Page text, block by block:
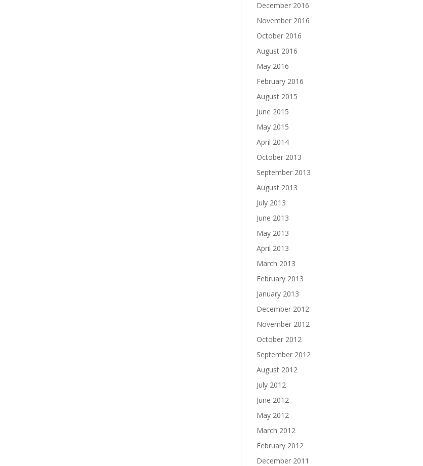
December 2016
November 2016
October 2016
August 2016
May 2016
February 2016
August 2015
June 2015
May 2015
April 2014
October 2013
September 2013
August 2013
July 2013
June 2013
May 2013
April 2013
March 2013
February 2013
January 2013
December 2012
November 2012
October 2012
September 2012
August 2012
July 2012
June 2012
May 2012
March 2012
February 2012
December 2011